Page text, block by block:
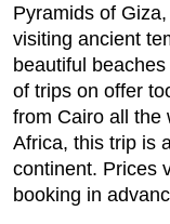
Pyramids of
visiting ancient
beautiful
of trips on offer
from Cairo all the
Africa, this trip is
continent. Prices
booking in